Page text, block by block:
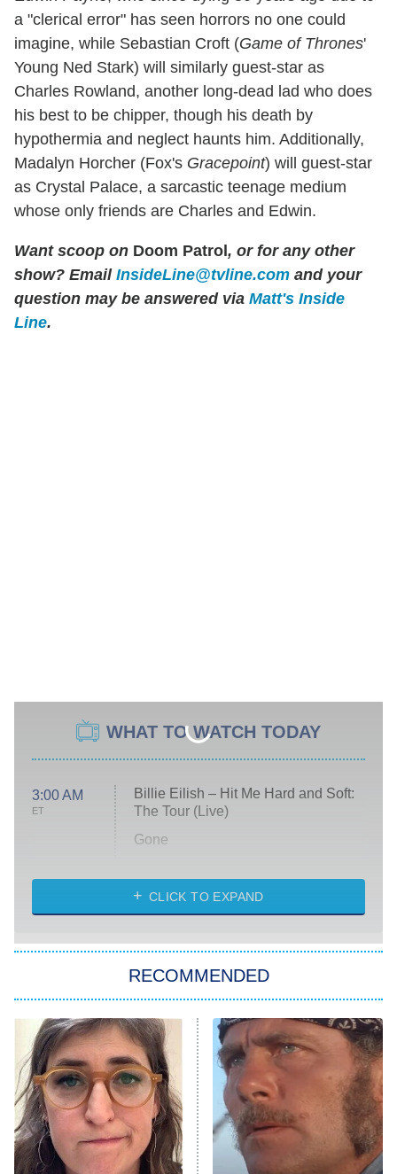
a "clerical error" has seen horrors no one could
imagine, while Sebastian Croft (Game of Thrones'
Young Ned Stark) will similarly guest-star as
Charles Rowland, another long-dead lad who does
his best to be chipper, though his death by
hypothermia and neglect haunts him. Additionally,
Madalyn Horcher (Fox's Gracepoint) will guest-star
as Crystal Palace, a sarcastic teenage medium
whose only friends are Charles and Edwin.
Want scoop on Doom Patrol, or for any other
show? Email InsideLine@tvline.com and your
question may be answered via Matt's Inside
Line.
WHAT TO WATCH TODAY
3:00 AM
ET
Billie Eilish – Hit Me Hard and Soft:
The Tour (Live)
Gone
My Life With the Walter Boys
Star Trek: Strange New Worlds
ET
Celebrity Family Feud
Jersey Shore: Family Vacation
The Real Housewives of Orange
County
8:05 PM NFL Hall of Fame Game
CLICK TO EXPAND
RECOMMENDED